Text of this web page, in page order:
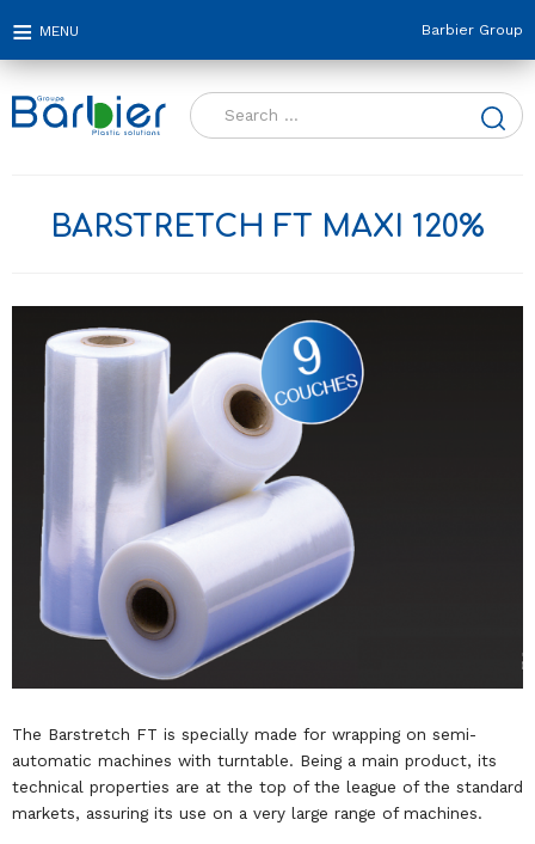
Barbier Group
Search
for:
BARSTRETCH FT MAXI 120%
The Barstretch FT is specially made for wrapping on semi-
automatic machines with turntable. Being a main product, its
technical properties are at the top of the league of the standard
markets, assuring its use on a very large range of machines.